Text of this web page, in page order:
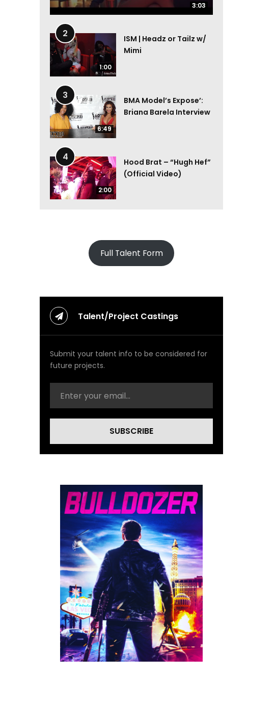
3:03
3:03
2
1:00
ISM | Headz or Tailz w/
Mimi
3
6:49
BMA Model’s Expose’:
Briana Barela Interview
4
2:00
Hood Brat – “Hugh Hef”
(Official Video)
Full Talent Form
Talent/Project Castings
Submit your talent info to be considered for
future projects.
SUBSCRIBE